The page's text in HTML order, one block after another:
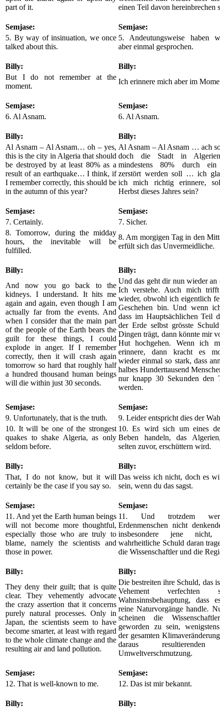
part of it.
einen Teil davon hereinbrechen
Semjase:
Semjase:
5. By way of insinuation, we once
talked about this.
5. Andeutungsweise haben
aber einmal gesprochen.
Billy:
Billy:
But I do not remember at the
moment.
Ich erinnere mich aber im
Semjase:
Semjase:
6. Al Asnam.
6. Al Asnam.
Billy:
Billy:
Al Asnam – Al Asnam… oh – yes,
this is the city in Algeria that should
be destroyed by at least 80% as a
result of an earthquake… I think, if
I remember correctly, this should be
in the autumn of this year?
Al Asnam – Al Asnam … ach
doch die Stadt in
mindestens 80% durch ein
zerstört werden soll … ich
ich mich richtig erinnere,
Herbst dieses Jahres sein?
Semjase:
Semjase:
7. Certainly.
7. Sicher.
8. Tomorrow, during the midday
hours, the inevitable will be
fulfilled.
8. Am morgigen Tag in den
erfült sich das Unvermeidliche.
Billy:
Billy:
And now you go back to the
kidneys. I understand. It hits me
again and again, even though I am
actually far from the events. And
when I consider that the main part
of the people of the Earth bears the
guilt for these things, I could
explode in anger. If I remember
correctly, then it will crash again
tomorrow so hard that roughly half
a hundred thousand human beings
will die within just 30 seconds.
Und das geht dir nun wieder an
Ich verstehe. Auch mich
wieder, obwohl ich eigentlich
Geschehen bin. Und wenn
dass im Hauptsächlichen Teil
der Erde selbst grösste
Dingen trägt, dann könnte mir
Hut hochgehen. Wenn ich
erinnere, dann kracht es
wieder einmal so stark, dass
halbes Hunderttausend
nur knapp 30 Sekunden den
werden.
Semjase:
Semjase:
9. Unfortunately, that is the truth.
9. Leider entspricht dies der
10. It will be one of the strongest
quakes to shake Algeria, as only
seldom before.
10. Es wird sich um eines
Beben handeln, das
selten zuvor, erschüttern wird.
Billy:
Billy:
That, I do not know, but it will
certainly be the case if you say so.
Das weiss ich nicht, doch es
sein, wenn du das sagst.
Semjase:
Semjase:
11. And yet the Earth human beings
will not become more thoughtful,
especially those who are truly to
blame, namely the scientists and
those in power.
11. Und trotzdem
Erdenmenschen nicht
insbesondere jene
wahrheitliche Schuld daran
die Wissenschaftler und die
Billy:
Billy:
They deny their guilt; that is quite
clear. They vehemently advocate
the crazy assertion that it concerns
purely natural processes. Only in
Japan, the scientists seem to have
become smarter, at least with regard
to the whole climate change and the
resulting air and land pollution.
Die bestreiten ihre Schuld, das
Vehement
Wahnsinnsbehauptung, dass
reine Naturvorgänge handle.
scheinen die
geworden zu sein,
der gesamten
daraus resultierenden
Umweltverschmutzung.
Semjase:
Semjase:
12. That is well-known to me.
12. Das ist mir bekannt.
Billy:
Billy: